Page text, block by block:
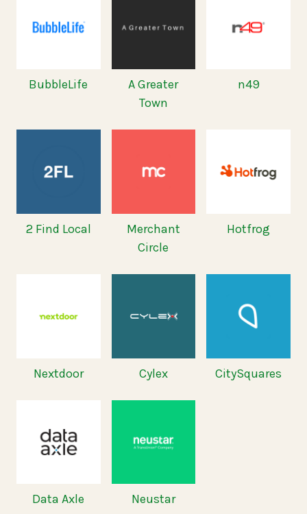
BubbleLife
A Greater
Town
n49
2 Find Local
Merchant
Circle
Hotfrog
Nextdoor Cylex CitySquares
Data Axle Neustar